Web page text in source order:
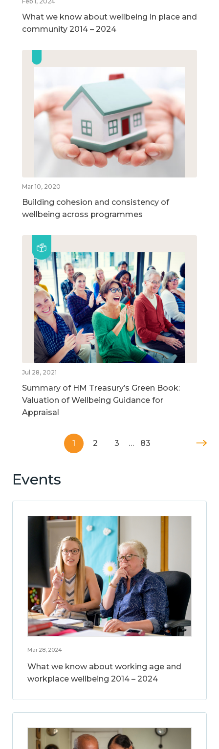
What we know about wellbeing in place and
community 2014 – 2024
Mar 10, 2020
Building cohesion and consistency of
wellbeing across programmes
Jul 28, 2021
Summary of HM Treasury’s Green Book:
Valuation of Wellbeing Guidance for
Appraisal
1 2 3 … 83
Events
Mar 28, 2024
What we know about working age and
workplace wellbeing 2014 – 2024